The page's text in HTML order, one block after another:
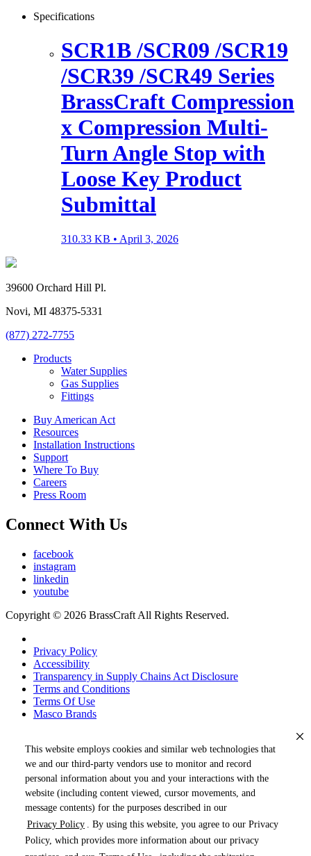
This website employs cookies and similar web technologies that
we and our third-party vendors use to monitor and record
personal information about you and your interactions with the
website (including content viewed, cursor movements, and
message contents) for the purposes described in our
Privacy Policy
. By using this website, you agree to our Privacy
Policy, which provides more information about our privacy
Specifications
SCR1B /SCR09 /SCR19
/SCR39 /SCR49 Series
BrassCraft Compression
x Compression Multi-
Turn Angle Stop with
Loose Key Product
Submittal
310.33 KB • April 3, 2026
39600 Orchard Hill Pl.
Novi, MI 48375-5331
(877) 272-7755
Products
Water Supplies
Gas Supplies
Fittings
Buy American Act
Resources
Installation Instructions
Support
Where To Buy
Careers
Press Room
Connect With Us
facebook
instagram
linkedin
youtube
Copyright © 2026 BrassCraft All Rights Reserved.
Privacy Policy
Accessibility
Transparency in Supply Chains Act Disclosure
Terms and Conditions
Terms Of Use
Masco Brands
« DRAG TO SPIN »